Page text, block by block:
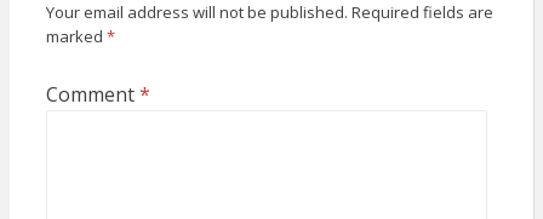
Your email address will not be published. Required fields are
marked *
Comment*